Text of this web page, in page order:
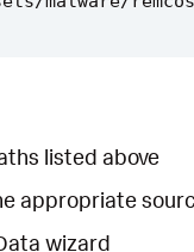
listed above
appropriate
wizard